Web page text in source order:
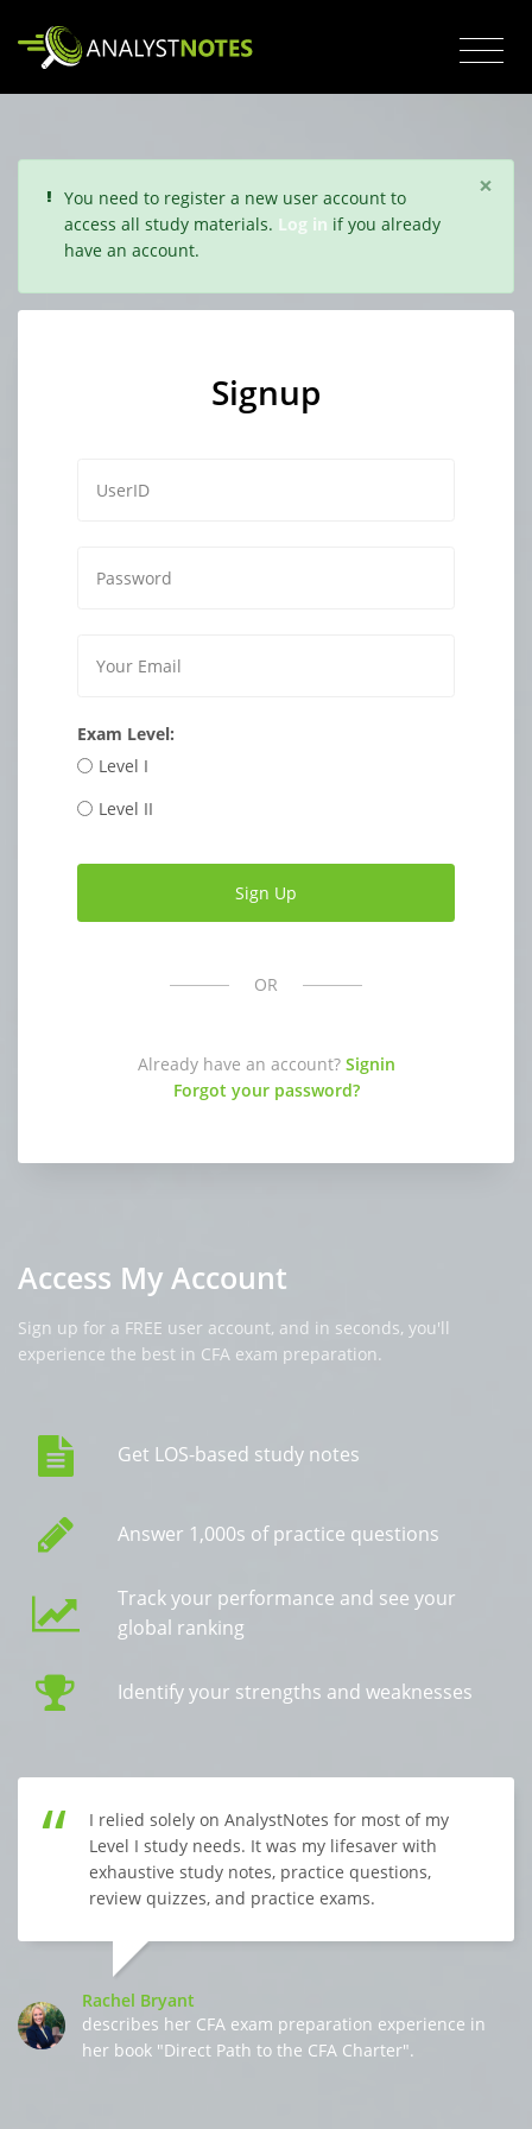
×
You need to register a new user account to
access all study materials. Log in if you already
have an account.
Signup
Exam Level:
Level I
Level II
OR
Already have an account? Signin
Forgot your password?
Access My Account
Sign up for a FREE user account, and in seconds, you'll
experience the best in CFA exam preparation.
Get LOS-based study notes
Answer 1,000s of practice questions
Track your performance and see your
global ranking
Identify your strengths and weaknesses
I relied solely on AnalystNotes for most of my
Level I study needs. It was my lifesaver with
exhaustive study notes, practice questions,
review quizzes, and practice exams.
Rachel Bryant
describes her CFA exam preparation experience in
her book "Direct Path to the CFA Charter".